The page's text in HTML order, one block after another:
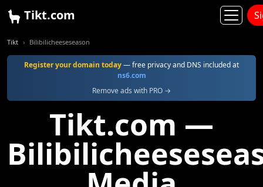
Tikt.com
Tikt Bilibilicheeseseason
Register your domain today— free privacy and DNS included at
ns6.com
Remove ads with PRO →
Tikt.com —